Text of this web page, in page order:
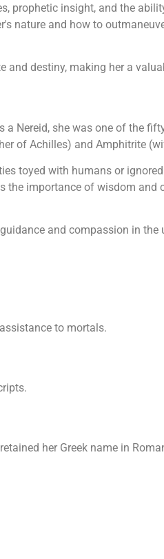
prophetic insight, and the
nature and how to
and destiny, making her a
a Nereid, she was one of the
of Achilles) and Amphitrite
toyed with humans or
the importance of wisdom
and compassion in the
to mortals.
her Greek name in